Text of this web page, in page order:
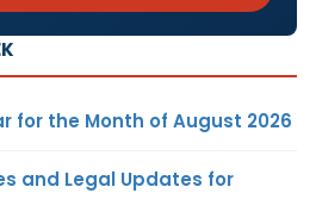
for the Month of August 2026
and Legal Updates for